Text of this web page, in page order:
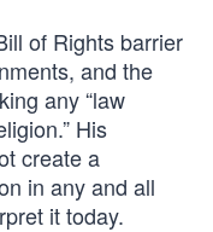
of Rights barrier
and the
any “law
His
create a
in any and all
it today.